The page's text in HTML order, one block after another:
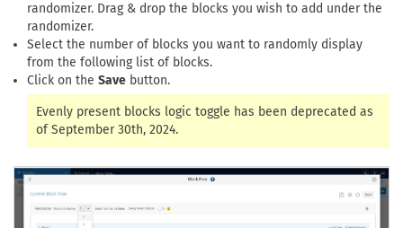
randomizer. Drag & drop the blocks you wish to add under the
randomizer.
Select the number of blocks you want to randomly display
from the following list of blocks.
Click on the Save button.
Evenly present blocks logic toggle has been deprecated as
of September 30th, 2024.